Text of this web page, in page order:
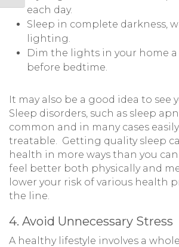
each day.
Sleep in complete darkness,
lighting.
Dim the lights in your home
before bedtime.
It may also be a good idea to see
Sleep disorders, such as sleep
common and in many cases easily
treatable. Getting quality sleep
health in more ways than you can
feel better both physically and
lower your risk of various health
the line.
4. Avoid Unnecessary Stress
A healthy lifestyle involves a